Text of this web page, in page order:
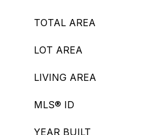
TOTAL AREA
LOT AREA
LIVING AREA
MLS® ID
YEAR BUILT